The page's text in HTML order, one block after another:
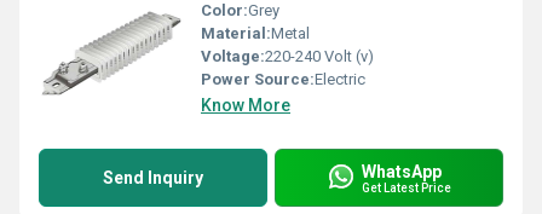
Color:Grey
Material:Metal
Voltage:220-240 Volt (v)
Power Source:Electric
Know More
Send Inquiry WhatsApp
Get Latest Price